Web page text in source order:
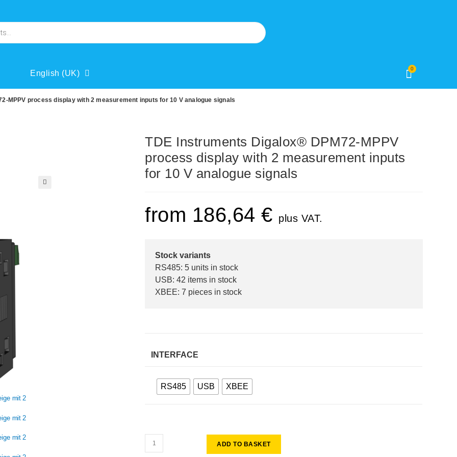
English (UK)
0
MPPV process display with 2 measurement inputs for 10 V analogue signals
TDE Instruments Digalox® DPM72-MPPV
process display with 2 measurement inputs
for 10 V analogue signals
from 186,64€ plus VAT.
Stock variants
RS485: 5 units in stock
USB: 42 items in stock
XBEE: 7 pieces in stock
INTERFACE
RS485 USB XBEE
ADD TO BASKET